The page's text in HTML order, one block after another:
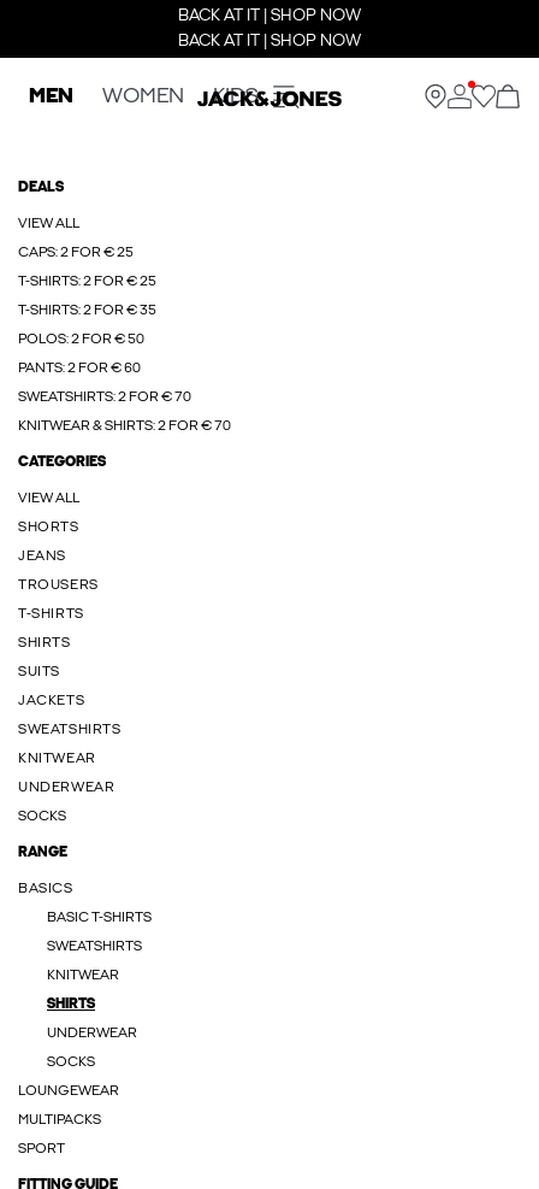
BACK AT IT | SHOP NOW
BACK AT IT | SHOP NOW
MEN WOMEN KIDS
DEALS
VIEW ALL
CAPS: 2 FOR € 25
T-SHIRTS: 2 FOR € 25
T-SHIRTS: 2 FOR € 35
POLOS: 2 FOR € 50
PANTS: 2 FOR € 60
SWEATSHIRTS: 2 FOR € 70
KNITWEAR & SHIRTS: 2 FOR € 70
CATEGORIES
VIEW ALL
SHORTS
JEANS
TROUSERS
T-SHIRTS
SHIRTS
SUITS
JACKETS
SWEATSHIRTS
KNITWEAR
UNDERWEAR
SOCKS
RANGE
BASICS
BASIC T-SHIRTS
SWEATSHIRTS
KNITWEAR
SHIRTS
UNDERWEAR
SOCKS
LOUNGEWEAR
MULTIPACKS
SPORT
FITTING GUIDE